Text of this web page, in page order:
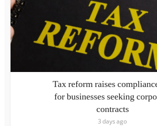
Tax reform raises
for businesses seeking
contracts
3 days ago